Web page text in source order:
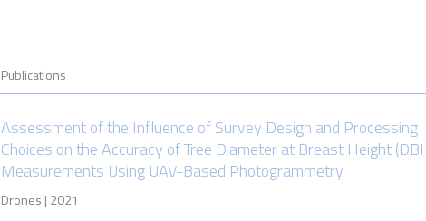
Publications
Assessment of the Influence of Survey Design and Processing
Choices on the Accuracy of Tree Diameter at Breast Height
Measurements Using UAV-Based Photogrammetry
Drones | 2021